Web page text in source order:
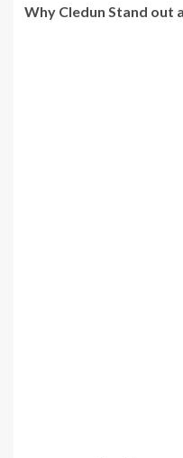
Why Cledun Stand out